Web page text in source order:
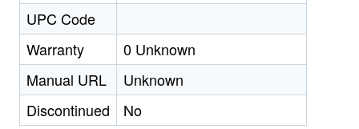
UPC Code
Warranty
0 Unknown
Manual URL
Unknown
Discontinued
No